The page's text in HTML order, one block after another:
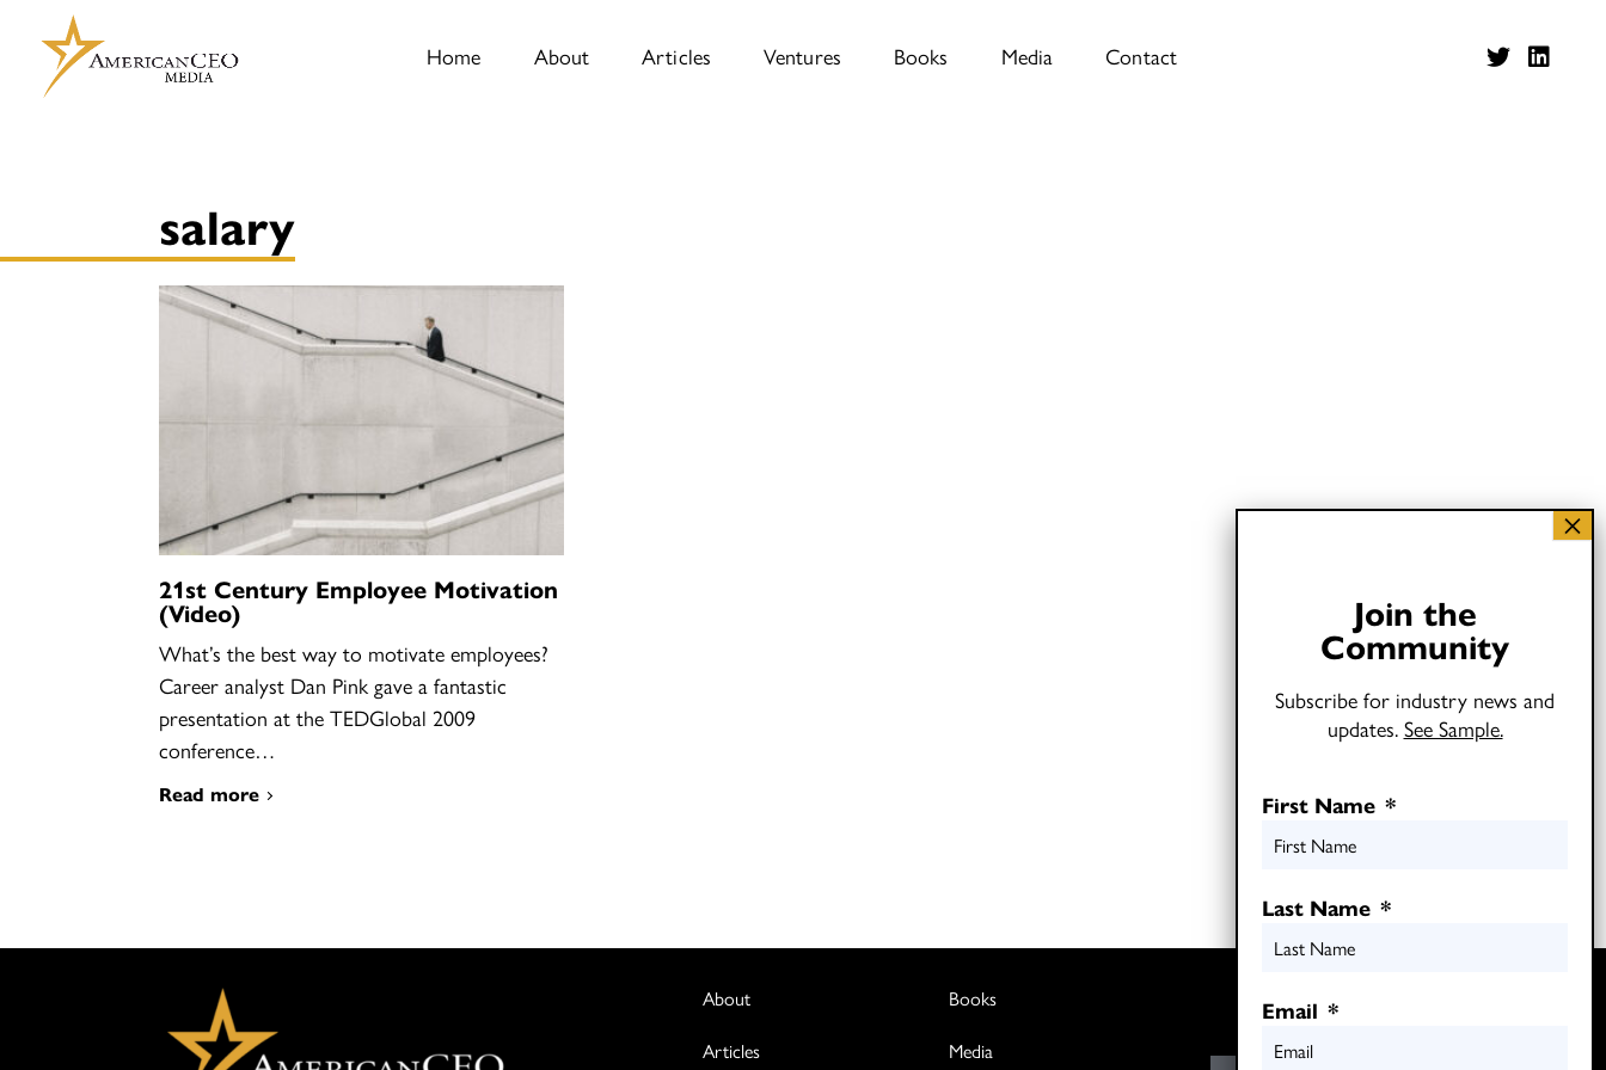
Home About Articles Ventures Books Media Contact
salary
21st Century Employee Motivation
(Video)
What’s the best way to motivate employees?
Career analyst Dan Pink gave a fantastic
presentation at the TEDGlobal 2009
conference…
Read more
About
Articles
Books
Media
Join the
Community
Subscribe for industry news and
updates. See Sample.
First Name *
Last Name *
Email *